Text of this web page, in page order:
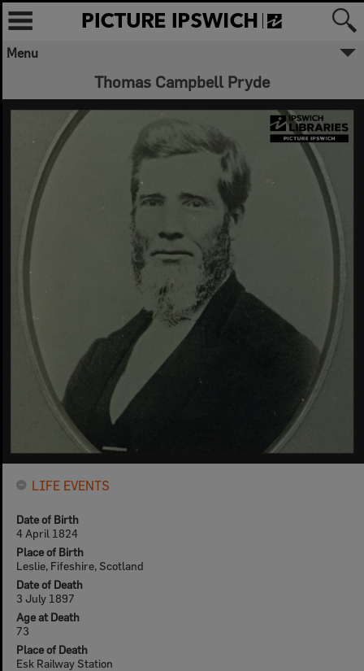
Menu
Thomas Campbell Pryde
LIFE EVENTS
Date of Birth
4 April 1824
Place of Birth
Leslie, Fifeshire, Scotland
Date of Death
3 July 1897
Age at Death
73
Place of Death
Esk Railway Station